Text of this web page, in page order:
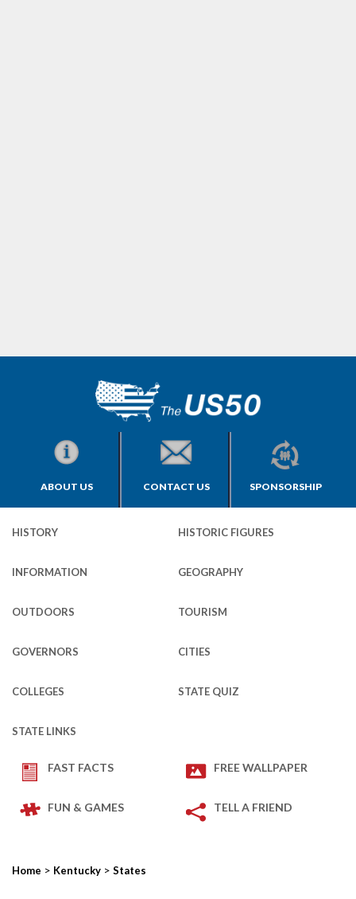
ABOUT US CONTACT US SPONSORSHIP
HISTORY HISTORIC FIGURES
INFORMATION GEOGRAPHY
OUTDOORS TOURISM
GOVERNORS CITIES
COLLEGES STATE QUIZ
STATE LINKS
FAST FACTS FREE WALLPAPER
FUN & GAMES TELL A FRIEND
Home > Kentucky > States